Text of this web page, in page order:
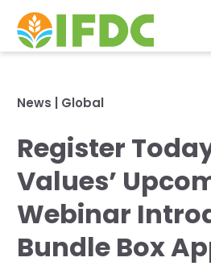
Our Impact
Our Research
IFDC Strategy 2026-
Projects
News & Events
About Us
News Global
Register
Values’
Webinar
Bundle Box